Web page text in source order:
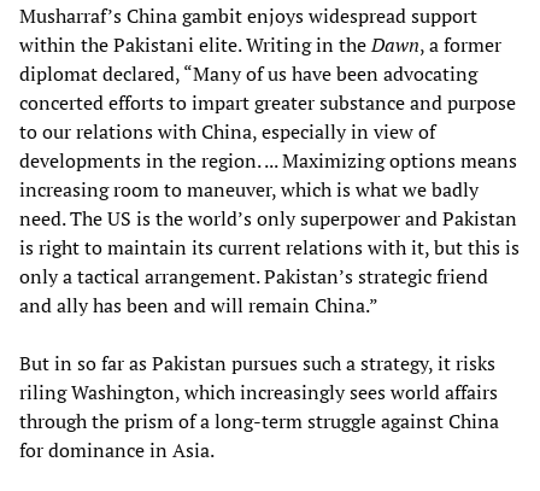
Musharraf’s China gambit enjoys widespread support
within the Pakistani elite. Writing in theDawn, a former
diplomat declared, “Many of us have been advocating
concerted efforts to impart greater substance and purpose
to our relations with China, especially in view of
developments in the region. ... Maximizing options means
increasing room to maneuver, which is what we badly
need. The US is the world’s only superpower and Pakistan
is right to maintain its current relations with it, but this is
only a tactical arrangement. Pakistan’s strategic friend
and ally has been and will remain China.”
But in so far as Pakistan pursues such a strategy, it risks
riling Washington, which increasingly sees world affairs
through the prism of a long-term struggle against China
for dominance in Asia.